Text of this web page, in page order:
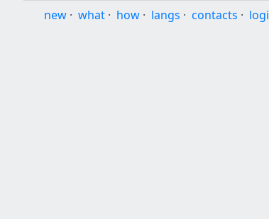
new · what · how · langs · contacts ·